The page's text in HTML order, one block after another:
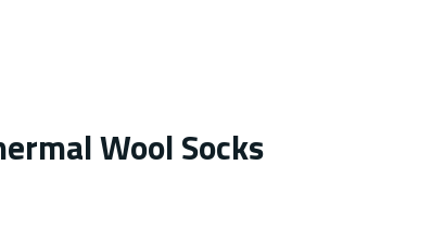
Wool Socks